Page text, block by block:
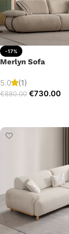
-17%
Merlyn Sofa
5.0 (1)
€880.00 €730.00